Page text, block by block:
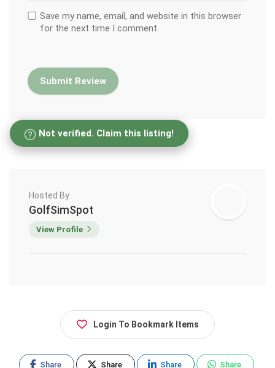
Save my name, email, and website in this browser
for the next time I comment.
Not verified. Claim this listing!
Hosted By
GolfSimSpot
View Profile
Login To Bookmark Items
Share Share Share Share